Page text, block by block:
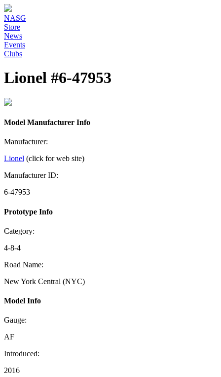
NASG
Store
News
Events
Clubs
Lionel #6-47953
Model Manufacturer Info
Manufacturer:
Lionel (click for web site)
Manufacturer ID:
6-47953
Prototype Info
Category:
4-8-4
Road Name:
New York Central (NYC)
Model Info
Gauge:
AF
Introduced:
2016